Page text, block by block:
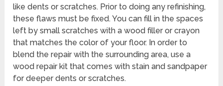
like dents or scratches. Prior to doing any refinishing,
these flaws must be fixed. You can fill in the spaces
left by small scratches with a wood filler or crayon
that matches the color of your floor. In order to
blend the repair with the surrounding area, use a
wood repair kit that comes with stain and sandpaper
for deeper dents or scratches.